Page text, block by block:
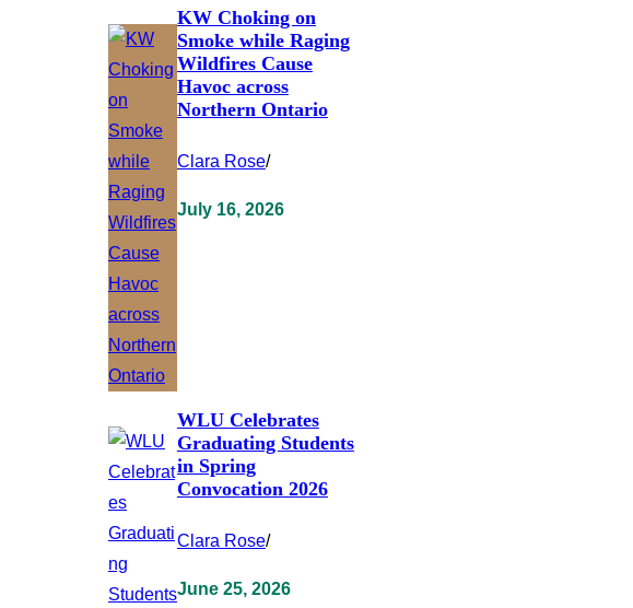
KW Choking on
Smoke while Raging
Wildfires Cause
Havoc across
Northern Ontario
Clara Rose/
July 16, 2026
WLU Celebrates
Graduating Students
in Spring
Convocation 2026
Clara Rose/
June 25, 2026